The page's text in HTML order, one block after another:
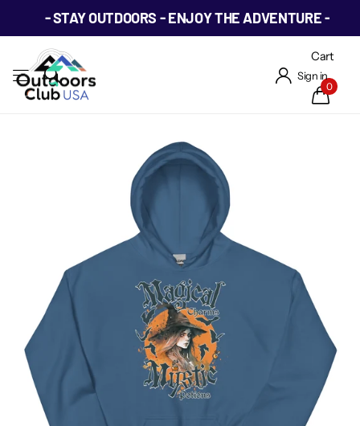
- STAY OUTDOORS - ENJOY THE ADVENTURE -
Sign in
Cart
0